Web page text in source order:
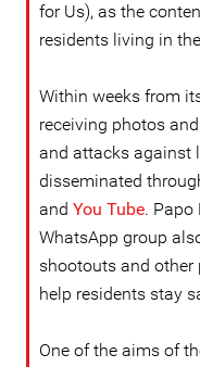
for Us), as the
residents living in
Within weeks from
receiving photos
and attacks against
disseminated
and You Tube. Papo
WhatsApp group
shootouts and other
help residents stay
One of the aims of